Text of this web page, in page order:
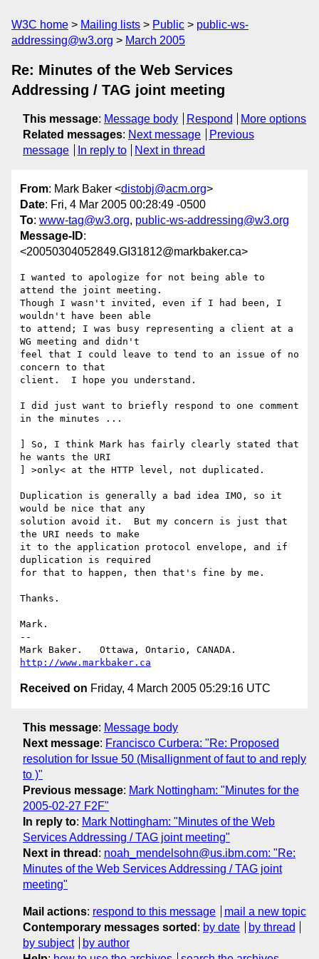
W3C home Mailing lists Public
public-ws-
addressing@w3.org
March 2005
Re: Minutes of the Web Services
Addressing / TAG joint meeting
This message: Message body Respond
More options
Related messages: Next message
Previous
message
In reply to Next in thread
From: Mark Baker <distobj@acm.org>
Date: Fri, 4 Mar 2005 00:28:49 -0500
To: www-tag@w3.org, public-ws-addressing@w3.org
Message-ID:
<20050304052849.GI31812@markbaker.ca>
I wanted to apologize for not being able to
attend the joint meeting.
Though I wasn't invited, even if I had been, I
wouldn't have been able
to attend; I was busy representing a client at a
WG meeting and didn't
feel that I could leave to tend to an issue of no
concern to that
client.  I hope you understand.
I did just want to briefly respond to one comment
in the minutes ...
] So, I think Mark has fairly clearly stated that
he wants the URI
] >only< at the HTTP level, not duplicated.
Duplication is generally a bad idea IMO, so it
would be nice that any
solution avoid it.  But my concern is just that
the URI needs to make
it to the application protocol envelope, and if
duplication is required
for that to happen, then that's fine by me.
Thanks.
Mark.
--
http://www.markbaker.ca
Received on Friday, 4 March 2005 05:29:16 UTC
This message: Message body
Next message: Francisco Curbera: "Re: Proposed
resolution for Issue 50 (Misallignment of faut to and reply
to )"
Previous message: Mark Nottingham: "Minutes for the
2005-02-27 F2F"
In reply to: Mark Nottingham: "Minutes of the Web
Services Addressing / TAG joint meeting"
Next in thread : noah_mendelsohn@us.ibm.com: "Re:
Minutes of the Web Services Addressing / TAG joint
meeting"
Mail actions: respond to this message
mail a new topic
Contemporary messages sorted : by date
by thread
by subject
by author